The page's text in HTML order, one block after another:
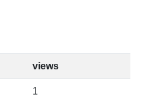
views
1